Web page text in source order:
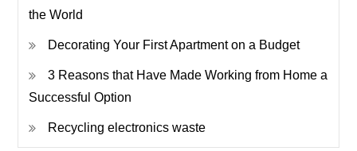
the World
Decorating Your First Apartment on a Budget
3 Reasons that Have Made Working from Home a
Successful Option
Recycling electronics waste